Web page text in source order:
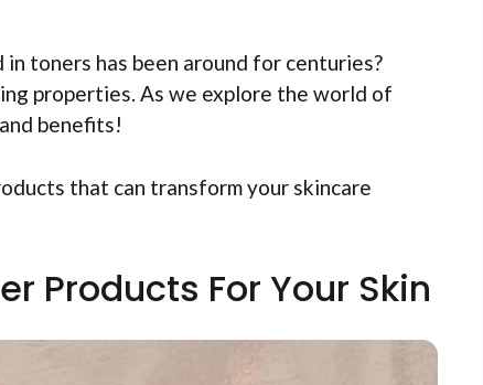
toners has been around for centuries?
properties. As we explore the world of
benefits!
that can transform your skincare
Products For Your Skin